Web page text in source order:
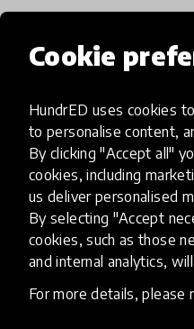
Cookie
HundrED uses cookies
to personalise content,
By clicking "Accept all"
cookies, including
us deliver personalised
By selecting "Accept
cookies, such as those
and internal analytics,
For more details, please
Popular
Select category
Artificial
AI can potentially